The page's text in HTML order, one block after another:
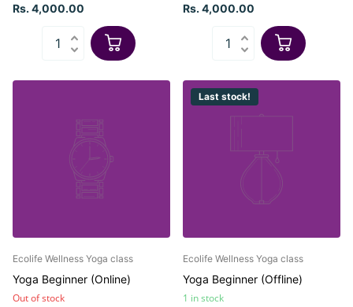
Rs. 4,000.00
Rs. 4,000.00
Ecolife Wellness Yoga class
Yoga Beginner (Online)
Out of stock
Last stock!
Ecolife Wellness Yoga class
Yoga Beginner (Offline)
1 in stock